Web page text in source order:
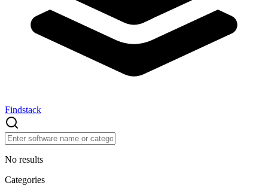
Findstack
No results
Categories